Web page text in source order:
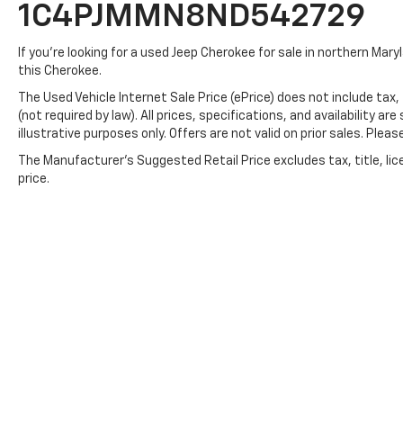
1C4PJMMN8ND542729
If you're looking for a used Jeep Cherokee for sale in northern
this Cherokee.
The Used Vehicle Internet Sale Price (ePrice) does not include
(not required by law). All prices, specifications, and availability
illustrative purposes only. Offers are not valid on prior sales.
The Manufacturer's Suggested Retail Price excludes tax, title,
price.